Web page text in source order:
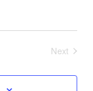
Next